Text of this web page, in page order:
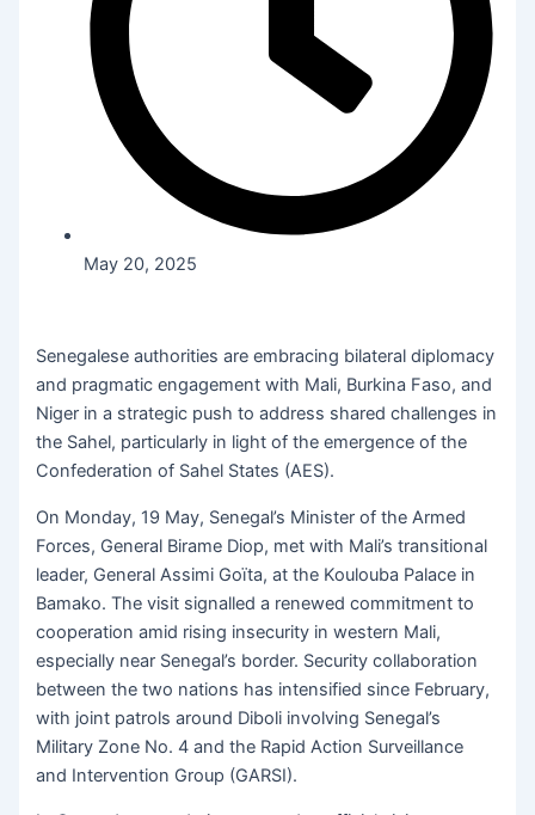
May 20, 2025
Senegalese authorities are embracing bilateral diplomacy
and pragmatic engagement with Mali, Burkina Faso, and
Niger in a strategic push to address shared challenges in
the Sahel, particularly in light of the emergence of the
Confederation of Sahel States (AES).
On Monday, 19 May, Senegal’s Minister of the Armed
Forces, General Birame Diop, met with Mali’s transitional
leader, General Assimi Goïta, at the Koulouba Palace in
Bamako. The visit signalled a renewed commitment to
cooperation amid rising insecurity in western Mali,
especially near Senegal’s border. Security collaboration
between the two nations has intensified since February,
with joint patrols around Diboli involving Senegal’s
Military Zone No. 4 and the Rapid Action Surveillance
and Intervention Group (GARSI).